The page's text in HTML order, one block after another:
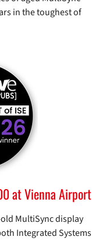
in the toughest of
at Vienna Airport
MultiSync display
Integrated Systems